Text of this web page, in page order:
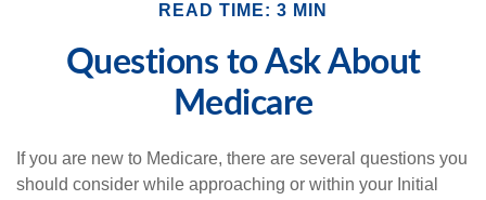
READ TIME: 3 MIN
Questions to Ask About
Medicare
If you are new to Medicare, there are several questions you
should consider while approaching or within your Initial